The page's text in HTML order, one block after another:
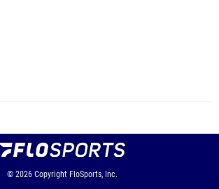
© 2026 Copyright FloSports, Inc.